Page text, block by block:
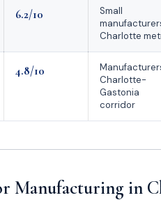
6.2/10
Small
Charlotte
4.8/10
Charlotte-
Gastonia
corridor
Manufacturing in